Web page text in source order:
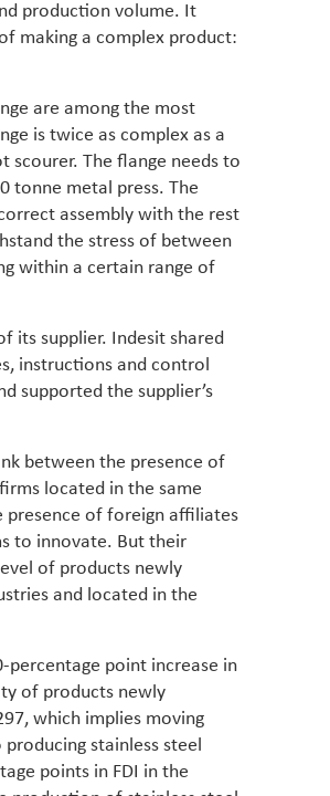
production volume. It
making a complex product:
are among the most
is twice as complex as a
scourer. The flange needs to
tonne metal press. The
assembly with the rest
the stress of between
within a certain range of
its supplier. Indesit shared
instructions and control
supported the supplier’s
between the presence of
located in the same
presence of foreign affiliates
to innovate. But their
of products newly
and located in the
percentage point increase in
of products newly
which implies moving
stainless steel
points in FDI in the